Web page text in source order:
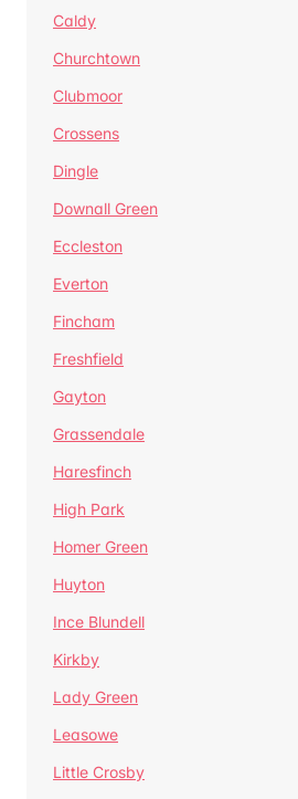
Caldy
Churchtown
Clubmoor
Crossens
Dingle
Downall Green
Eccleston
Everton
Fincham
Freshfield
Gayton
Grassendale
Haresfinch
High Park
Homer Green
Huyton
Ince Blundell
Kirkby
Lady Green
Leasowe
Little Crosby